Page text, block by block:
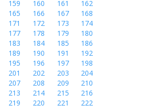
159 160 161
162
165 166 167
168
171 172 173
174
177 178 179
180
183 184 185
186
189 190 191
192
195 196 197
198
201 202 203
204
207 208 209
210
213 214 215
216
219 220 221 222